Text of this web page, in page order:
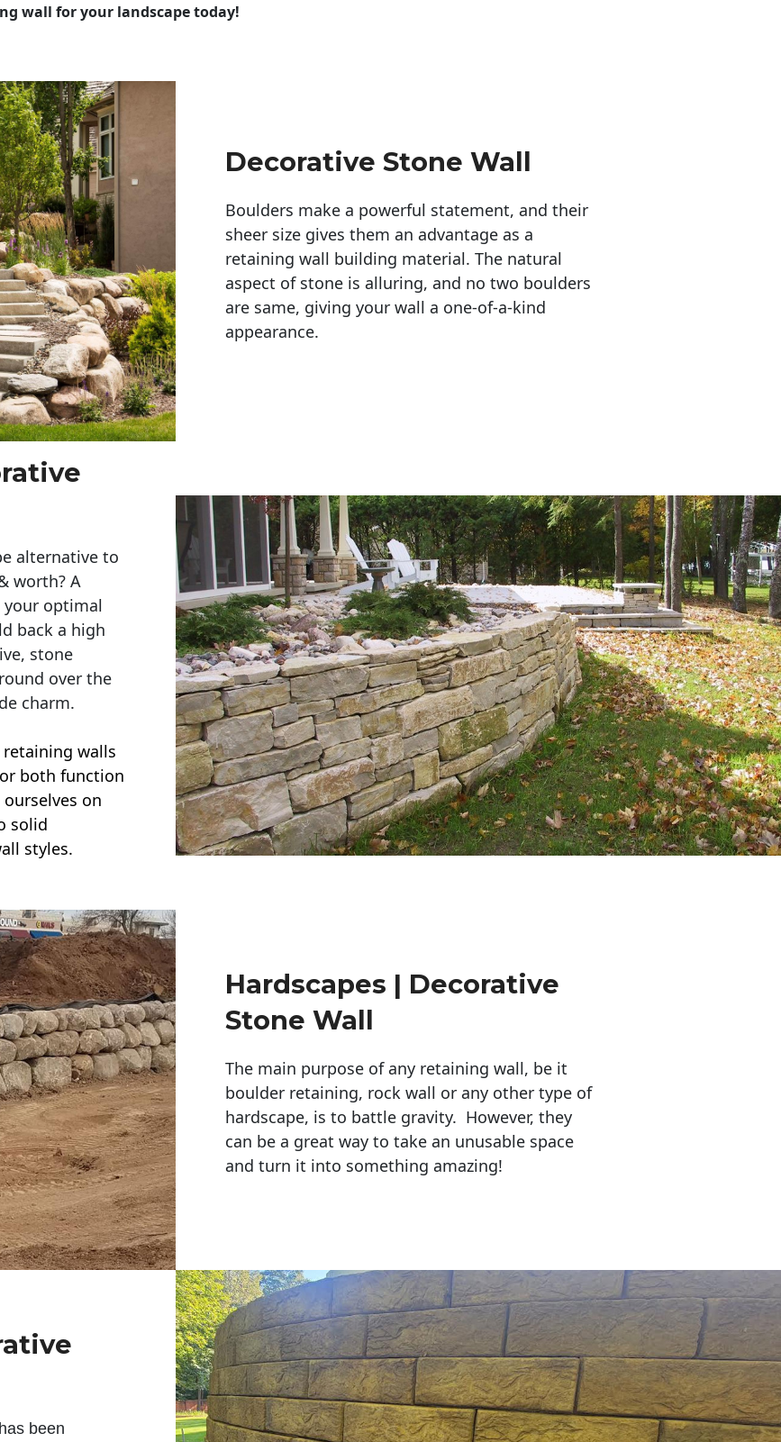
wall for your landscape today!
Decorative Stone Wall
Boulders make a powerful statement, and their
sheer size gives them an advantage as a
retaining wall building material. The natural
aspect of stone is alluring, and no two boulders
are same, giving your wall a one-of-a-kind
appearance.
alternative to
worth? A
your optimal
back a high
stone
over the
charm.
walls
both function
on
solid
styles.
Hardscapes | Decorative
Stone Wall
The main purpose of any retaining wall, be it
boulder retaining, rock wall or any other type of
hardscape, is to battle gravity. However, they
can be a great way to take an unusable space
and turn it into something amazing!
been